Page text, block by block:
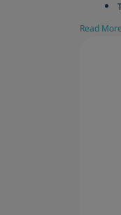
Read More